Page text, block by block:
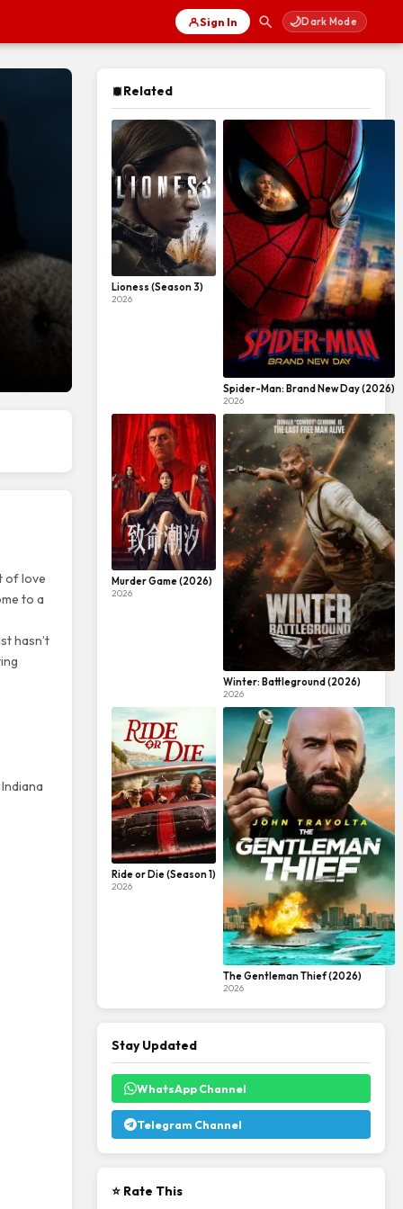
Sign In 🌙Dark Mode
of love
to a
hasn’t
Related
Lioness (Season 3)
2026
Spider-Man: Brand New Day (2026)
2026
Murder Game (2026)
2026
Winter: Battleground (2026)
2026
Ride or Die (Season 1)
2026
The Gentleman Thief (2026)
2026
Stay Updated
WhatsApp Channel
Telegram Channel
⭐ Rate This